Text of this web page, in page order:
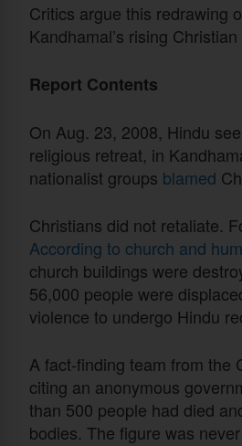
Critics argue this redrawing
Kandhamal’s rising
Report Contents
On Aug. 23, 2008, Hindu
religious retreat, in
nationalist groups blamed
Christians did not retaliate.
According to church and
church buildings were
56,000 people were
violence to undergo Hindu
A fact-finding team from the
citing an anonymous
than 500 people had died
bodies. The figure was never